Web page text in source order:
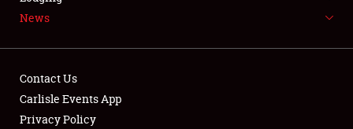
NEWS
News
Contact Us
Carlisle Events App
Privacy Policy